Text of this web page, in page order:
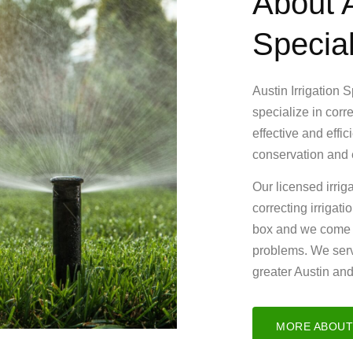
Austin Irrigation
specialize in
effective and
conservation and
Our licensed
correcting
box and we
problems. We
greater Austin
MORE